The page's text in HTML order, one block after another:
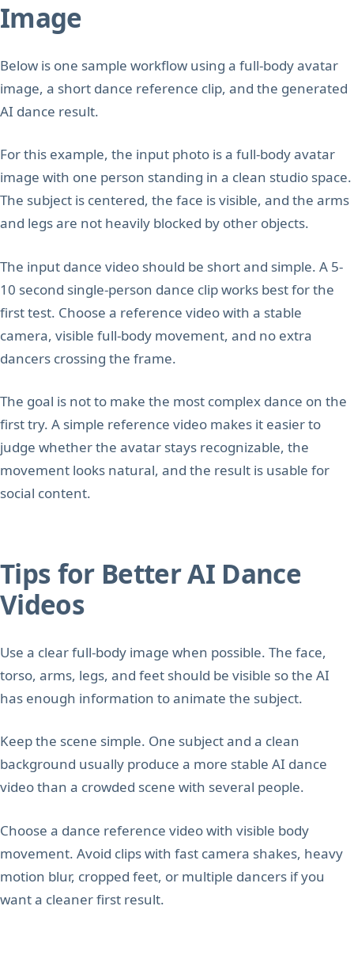
Image
Below is one sample workflow using a full-body avatar
image, a short dance reference clip, and the generated
AI dance result.
For this example, the input photo is a full-body avatar
image with one person standing in a clean studio space.
The subject is centered, the face is visible, and the arms
and legs are not heavily blocked by other objects.
The input dance video should be short and simple. A 5-
10 second single-person dance clip works best for the
first test. Choose a reference video with a stable
camera, visible full-body movement, and no extra
dancers crossing the frame.
The goal is not to make the most complex dance on the
first try. A simple reference video makes it easier to
judge whether the avatar stays recognizable, the
movement looks natural, and the result is usable for
social content.
Tips for Better AI Dance
Videos
Use a clear full-body image when possible. The face,
torso, arms, legs, and feet should be visible so the AI
has enough information to animate the subject.
Keep the scene simple. One subject and a clean
background usually produce a more stable AI dance
video than a crowded scene with several people.
Choose a dance reference video with visible body
movement. Avoid clips with fast camera shakes, heavy
motion blur, cropped feet, or multiple dancers if you
want a cleaner first result.